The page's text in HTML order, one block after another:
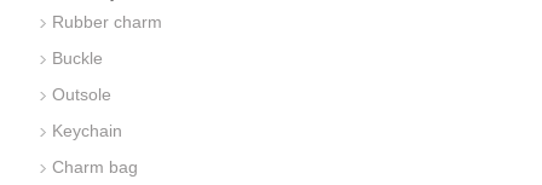
Rubber charm
Buckle
Outsole
Keychain
Charm bag